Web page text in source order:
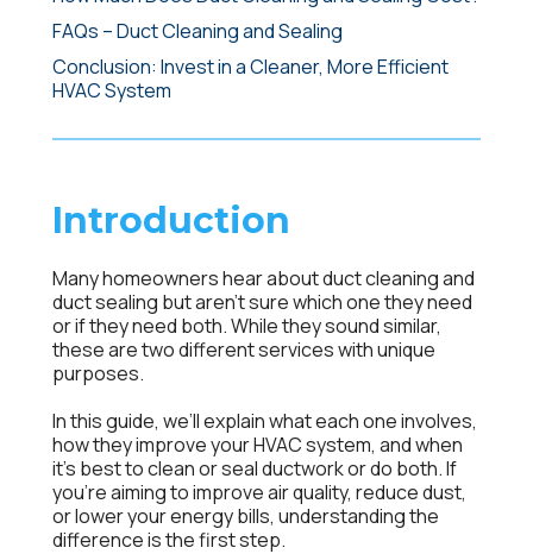
FAQs – Duct Cleaning and Sealing
Conclusion: Invest in a Cleaner, More Efficient
HVAC System
Introduction
Many homeowners hear aboutduct cleaningand
duct sealing but aren’t sure which one they need
or if they need both. While they sound similar,
these are two different services with unique
purposes.
In this guide, we’ll explain what each one involves,
how they improve your HVAC system, and when
it’s best to clean or seal ductwork or do both. If
you’re aiming to improve air quality, reduce dust,
or lower your energy bills, understanding the
difference is the first step.